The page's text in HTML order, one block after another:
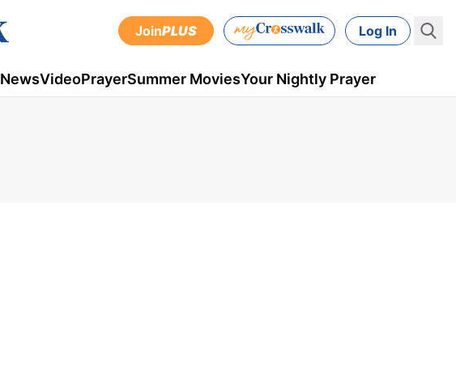
JoinPLUS Log In
NewsVideoPrayerSummer MoviesYour Nightly Prayer